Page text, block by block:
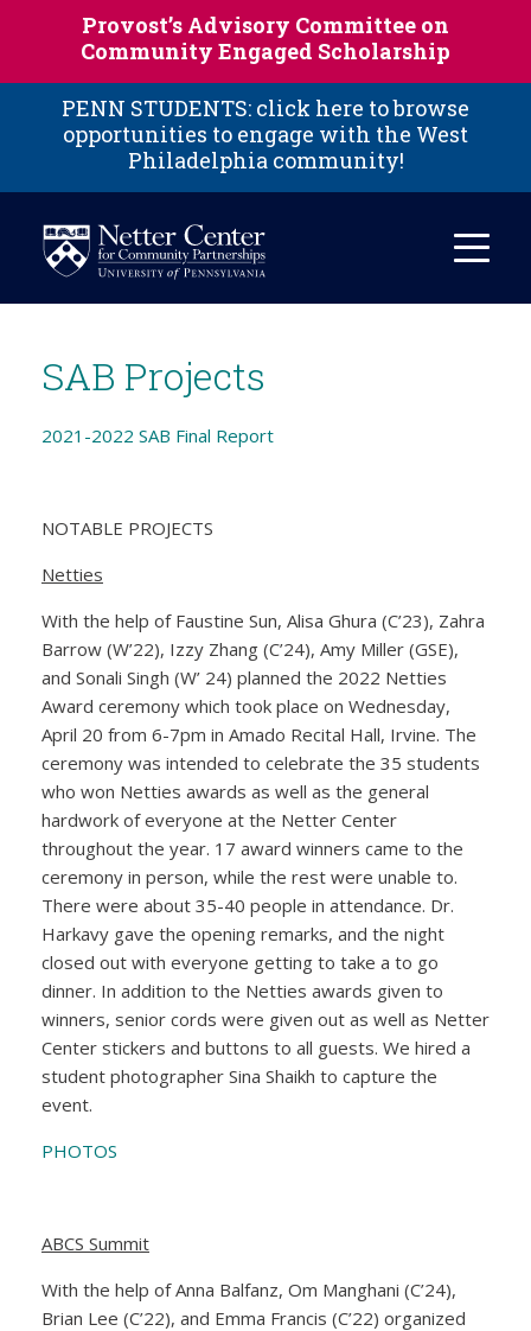
Skip to main content
Provost’s Advisory Committee on
Community Engaged Scholarship
PENN STUDENTS: click here to browse
opportunities to engage with the West
Philadelphia community!
SAB Projects
2021-2022 SAB Final Report
NOTABLE PROJECTS
Netties
With the help of Faustine Sun, Alisa Ghura (C’23), Zahra
Barrow (W’22), Izzy Zhang (C’24), Amy Miller (GSE),
and Sonali Singh (W’ 24) planned the 2022 Netties
Award ceremony which took place on Wednesday,
April 20 from 6-7pm in Amado Recital Hall, Irvine. The
ceremony was intended to celebrate the 35 students
who won Netties awards as well as the general
hardwork of everyone at the Netter Center
throughout the year. 17 award winners came to the
ceremony in person, while the rest were unable to.
There were about 35-40 people in attendance. Dr.
Harkavy gave the opening remarks, and the night
closed out with everyone getting to take a to go
dinner. In addition to the Netties awards given to
winners, senior cords were given out as well as Netter
Center stickers and buttons to all guests. We hired a
student photographer Sina Shaikh to capture the
event.
PHOTOS
ABCS Summit
With the help of Anna Balfanz, Om Manghani (C’24),
Brian Lee (C’22), and Emma Francis (C’22) organized